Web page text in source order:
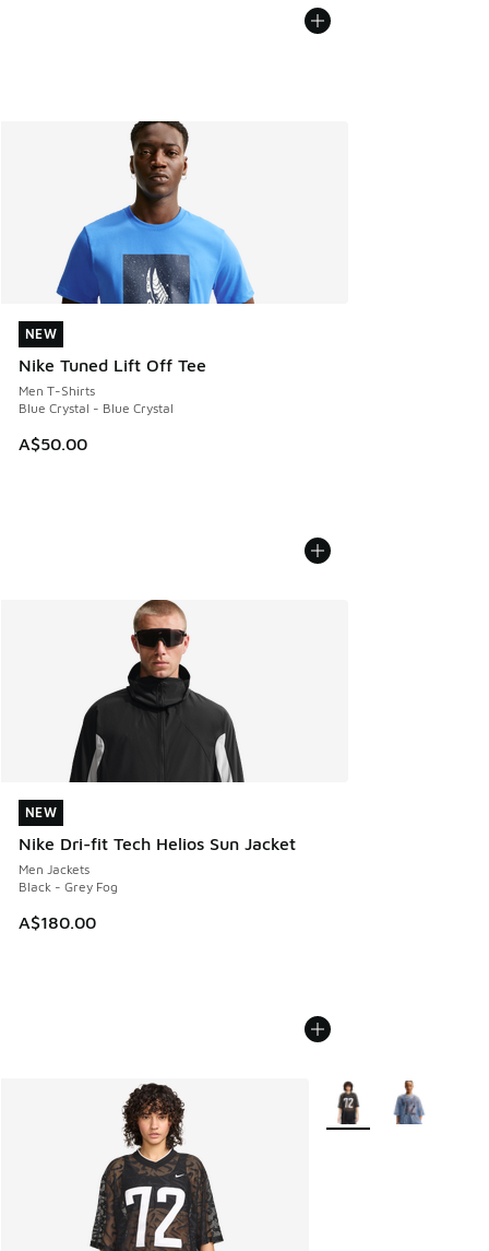
NEW
Nike Tuned Lift Off Tee
Men T-Shirts
Blue Crystal - Blue Crystal
A$50.00
NEW
NEW
Nike Dri-fit Tech Helios Sun Jacket
Men Jackets
Black - Grey Fog
A$180.00
NEW
More Colors Available